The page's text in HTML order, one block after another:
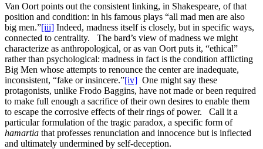
Van Oort points out the consistent linking, in Shakespeare, of that
position and condition: in his famous plays “all mad men are also
big men.”[iii] Indeed, madness itself is closely, but in specific ways,
connected to centrality. The bard’s view of madness we might
characterize as anthropological, or as van Oort puts it, “ethical”
rather than psychological: madness in fact is the condition afflicting
Big Men whose attempts to renounce the center are inadequate,
inconsistent, “fake or insincere.”[iv] One might say these
protagonists, unlike Frodo Baggins, have not made or been required
to make full enough a sacrifice of their own desires to enable them
to escape the corrosive effects of their rings of power. Call it a
particular formulation of the tragic paradox, a specific form of
hamartia that professes renunciation and innocence but is inflected
and ultimately undermined by self-deception.